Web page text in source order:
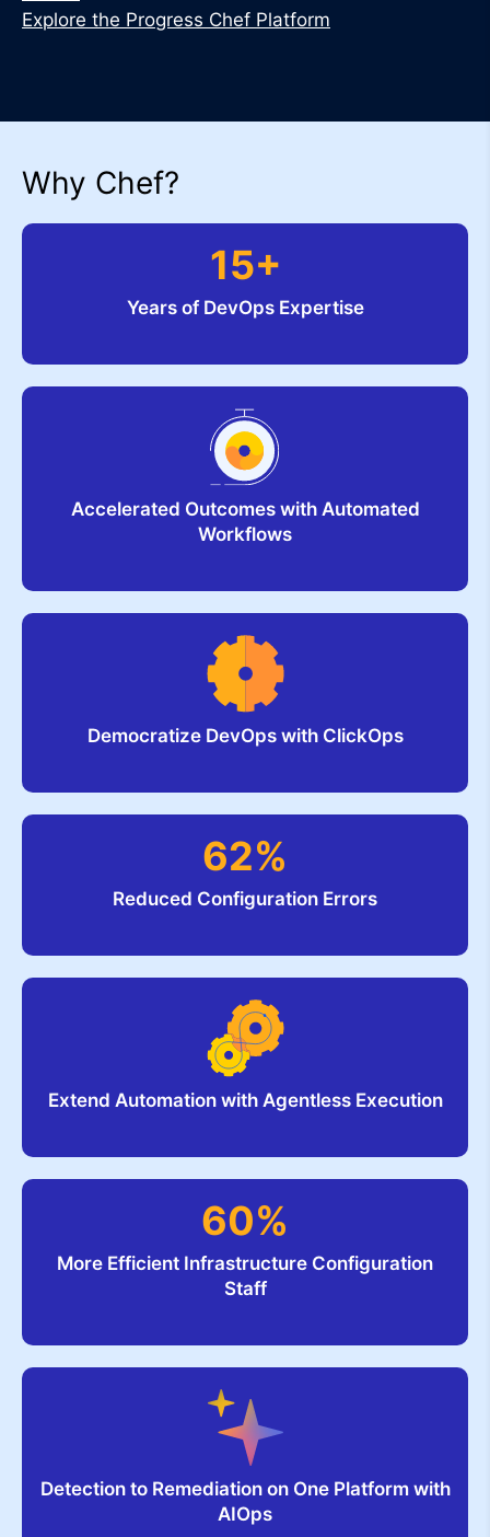
Explore the Progress Chef Platform
Why Chef?
15+
Years of DevOps Expertise
Accelerated Outcomes with Automated
Workflows
Democratize DevOps with ClickOps
62%
Reduced Configuration Errors
Extend Automation with Agentless Execution
60%
More Efficient Infrastructure Configuration
Staff
Detection to Remediation on One Platform with
AIOps